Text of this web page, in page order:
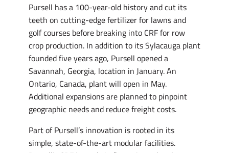
Pursell has a 100-year-old history and cut its
teeth on cutting-edge fertilizer for lawns and
golf courses before breaking into CRF for row
crop production. In addition to its Sylacauga plant
founded five years ago, Pursell opened a
Savannah, Georgia, location in January. An
Ontario, Canada, plant will open in May.
Additional expansions are planned to pinpoint
geographic needs and reduce freight costs.
Part of Pursell’s innovation is rooted in its
simple, state-of-the-art modular facilities.